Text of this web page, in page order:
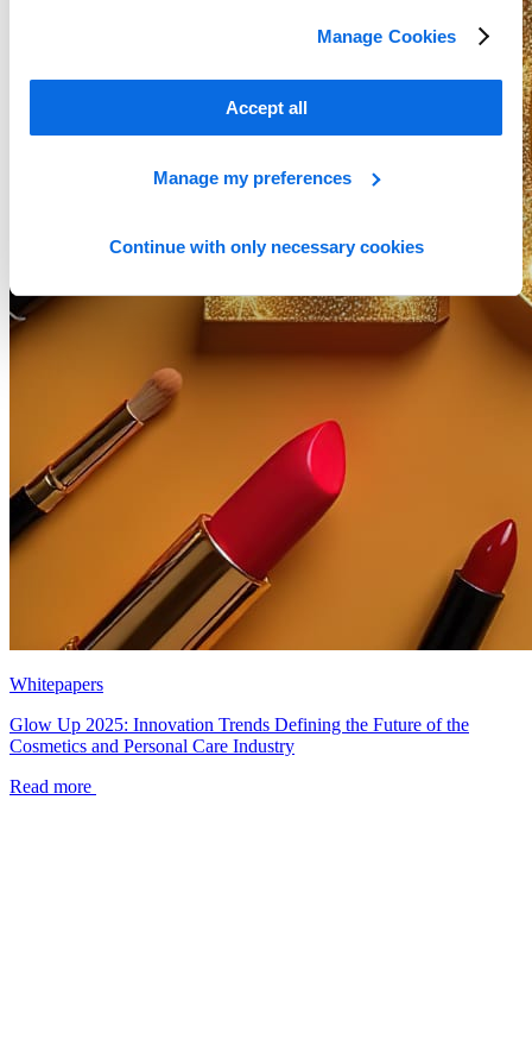
Manage Cookies
Accept all
Manage my preferences
Continue with only necessary cookies
Whitepapers
Glow Up 2025: Innovation Trends Defining the Future of the
Cosmetics and Personal Care Industry
Read more